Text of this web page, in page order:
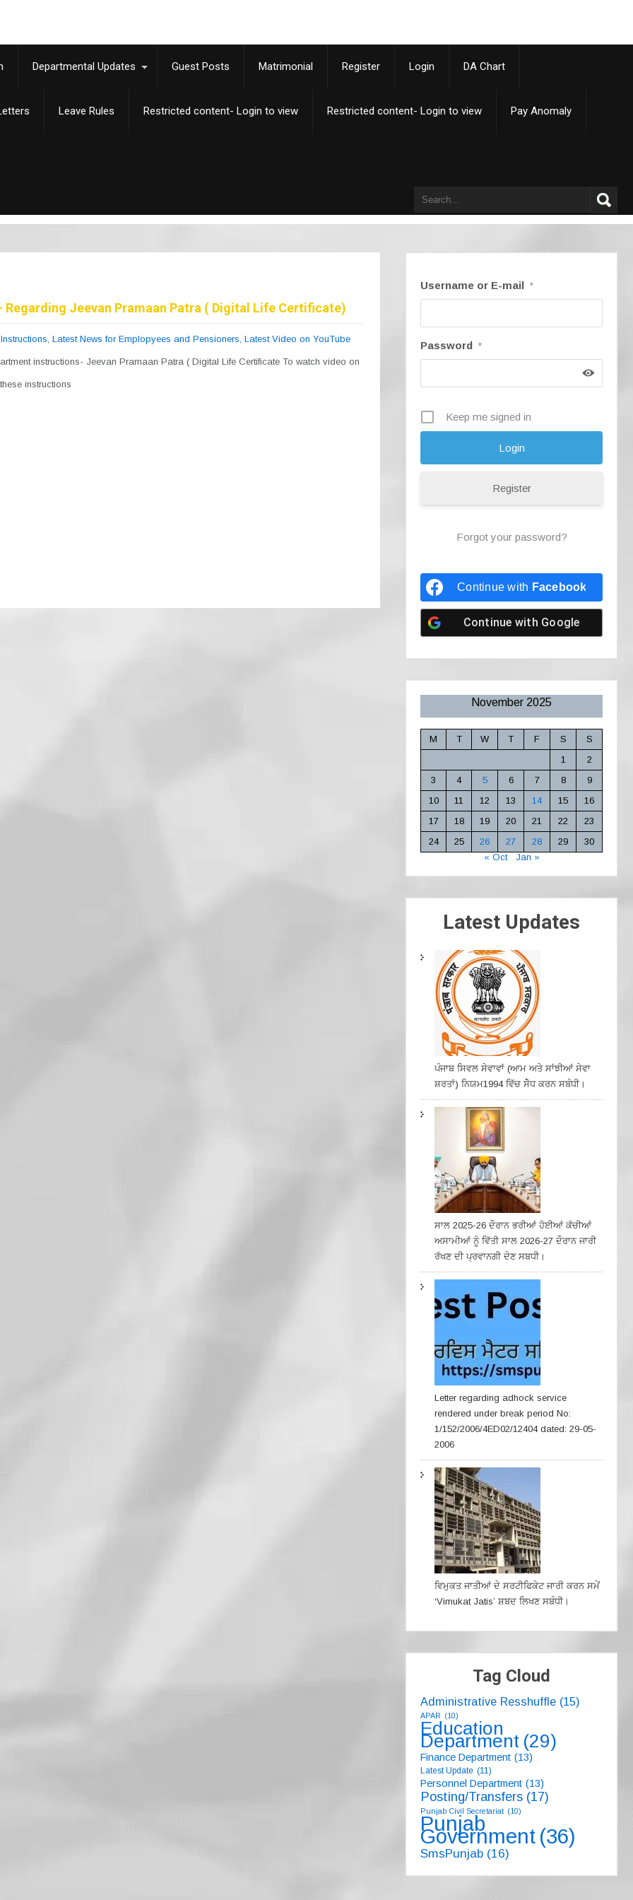
Departmental Updates Guest Posts Matrimonial Register Login DA Chart
Leave Rules Restricted content- Login to view Restricted content- Login to view Pay Anomaly
Jeevan Pramaan Patra ( Digital Life Certificate)
Instructions, Latest News for Emplopyees and Pensioners, Latest Video on YouTube
instructions- Jeevan Pramaan Patra ( Digital Life Certificate To watch video on
instructions
Username or E-mail *
Password *
Keep me signed in
Register
Forgot your password?
Continue with Facebook
Continue with Google
November 2025
M T W T F S
S
1
2
3
4 5 6 7 8
9
10
11 12 13 14 15
16
17
18 19 20 21 22
23
24
25 26 27 28 29
30
« Oct
Jan »
Latest Updates
ਪੰਜਾਬ ਸਿਵਲ ਸੇਵਾਵਾਂ (ਆਮ ਅਤੇ ਸਾਂਝੀਆਂ ਸੇਵਾ
ਸ਼ਰਤਾਂ) ਨਿਯਮ1994 ਵਿੱਚ ਸੇੋਧ ਕਰਨ ਸਬੰਧੀ।
ਸਾਲ 2025-26 ਦੌਰਾਨ ਭਰੀਆਂ ਹੋਈਆਂ ਕੱਚੀਆਂ
ਅਸਾਮੀਆਂ ਨੂੰ ਵਿੱਤੀ ਸਾਲ 2026-27 ਦੌਰਾਨ ਜਾਰੀ
ਰੱਖਣ ਦੀ ਪ੍ਰਵਾਨਗੀ ਦੇਣ ਸਬਧੀ।
Letter regarding adhock service
rendered under break period No:
1/152/2006/4ED02/12404 dated: 29-05-
2006
ਵਿਮੁਕਤ ਜਾਤੀਆਂ ਦੇ ਸਰਟੀਫਿਕੇਟ ਜਾਰੀ ਕਰਨ ਸਮੇਂ
‘Vimukat Jatis’ ਸ਼ਬਦ ਲਿਖਣ ਸਬੰਧੀ।
Tag Cloud
Administrative Resshuffle (15)
APAR (10)
Education
Department (29)
Finance Department (13)
Latest Update (11)
Personnel Department (13)
Posting/Transfers (17)
Punjab Civil Secretariat (10)
Punjab
Government (36)
SmsPunjab (16)